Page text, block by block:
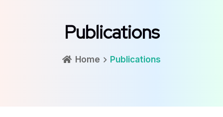
Publications
Home Publications